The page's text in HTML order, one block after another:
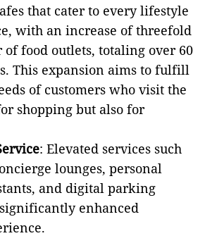
that cater to every lifestyle
with an increase of threefold
food outlets, totaling over 60
This expansion aims to fulfill
of customers who visit the
shopping but also for
: Elevated services such
lounges, personal
and digital parking
enhanced